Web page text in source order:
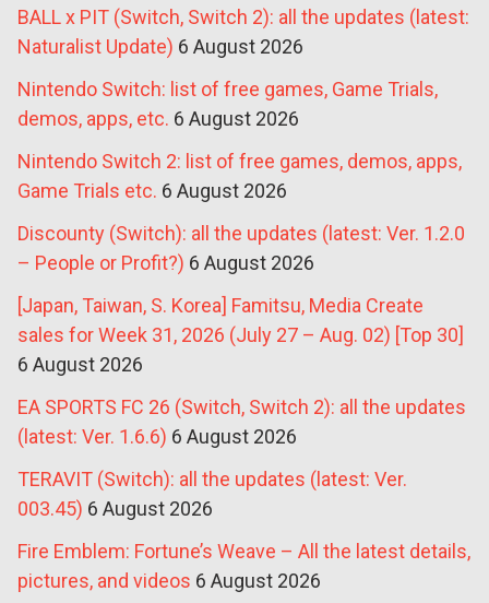
BALL x PIT (Switch, Switch 2): all the updates (latest:
Naturalist Update) 6 August 2026
Nintendo Switch: list of free games, Game Trials,
demos, apps, etc. 6 August 2026
Nintendo Switch 2: list of free games, demos, apps,
Game Trials etc. 6 August 2026
Discounty (Switch): all the updates (latest: Ver. 1.2.0
– People or Profit?) 6 August 2026
[Japan, Taiwan, S. Korea] Famitsu, Media Create
sales for Week 31, 2026 (July 27 – Aug. 02) [Top 30]
6 August 2026
EA SPORTS FC 26 (Switch, Switch 2): all the updates
(latest: Ver. 1.6.6) 6 August 2026
TERAVIT (Switch): all the updates (latest: Ver.
003.45) 6 August 2026
Fire Emblem: Fortune’s Weave – All the latest details,
pictures, and videos 6 August 2026